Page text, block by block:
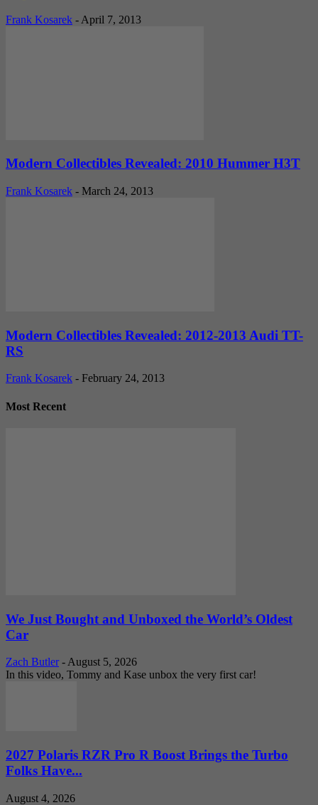
Frank Kosarek - April 7, 2013
Modern Collectibles Revealed: 2010 Hummer H3T
Frank Kosarek - March 24, 2013
Modern Collectibles Revealed: 2012-2013 Audi TT-
RS
Frank Kosarek - February 24, 2013
Most Recent
We Just Bought and Unboxed the World’s Oldest
Car
Zach Butler - August 5, 2026
In this video, Tommy and Kase unbox the very first car!
2027 Polaris RZR Pro R Boost Brings the Turbo
Folks Have...
August 4, 2026